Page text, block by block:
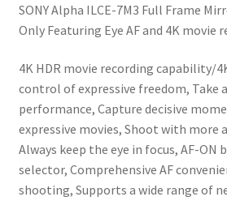
was:
is:
SONY Alpha ILCE-7M3 Full Frame
Only Featuring Eye AF and 4K movie
4K HDR movie recording capability/
control of expressive freedom, Take
performance, Capture decisive
expressive movies, Shoot with more
Always keep the eye in focus, AF-
selector, Comprehensive AF
shooting, Supports a wide range of